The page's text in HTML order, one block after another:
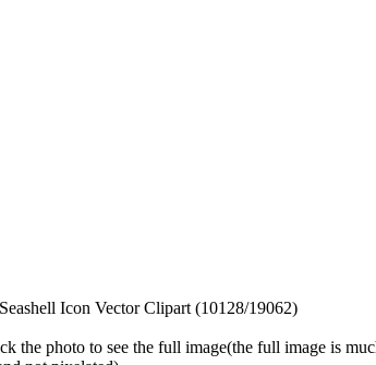
Seashell Icon Vector Clipart (10128/19062)
the photo to see the full image(the full image is